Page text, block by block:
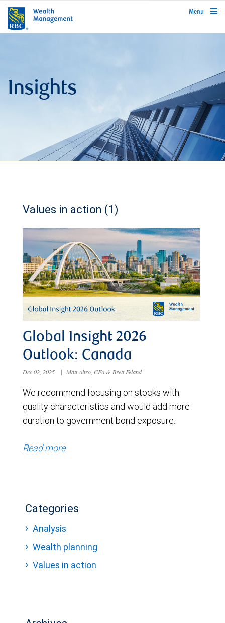
rbcwealthmanagement.com
Menu
Insights
Values in action (1)
Global Insight 2026
Outlook: Canada
Dec 02, 2025 | Matt Altro, CFA & Brett Feland
We recommend focusing on stocks with
quality characteristics and would add more
duration to government bond exposure.
Read more
Categories
Analysis
Wealth planning
Values in action